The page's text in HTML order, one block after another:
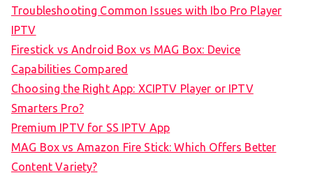
Troubleshooting Common Issues with Ibo Pro Player
IPTV
Firestick vs Android Box vs MAG Box: Device
Capabilities Compared
Choosing the Right App: XCIPTV Player or IPTV
Smarters Pro?
Premium IPTV for SS IPTV App
MAG Box vs Amazon Fire Stick: Which Offers Better
Content Variety?